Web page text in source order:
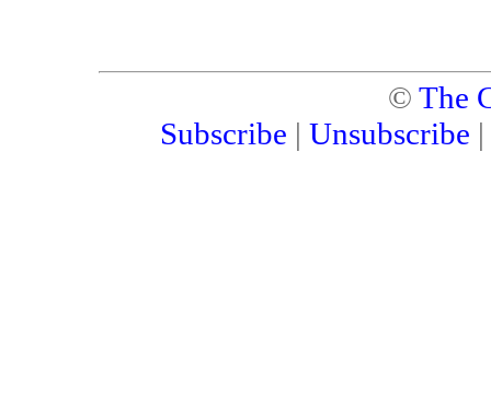
© The
Subscribe | Unsubscribe |